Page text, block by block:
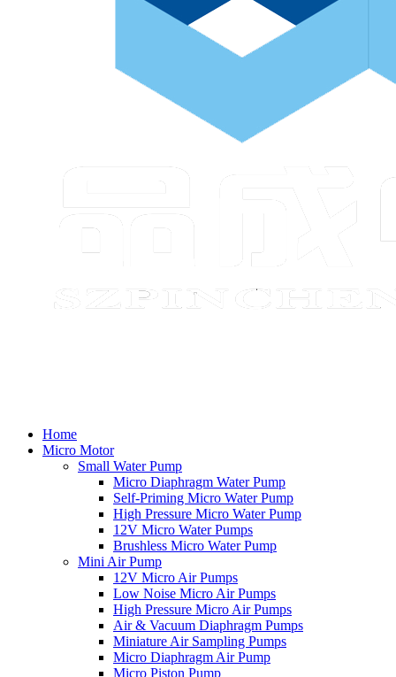
Home
Micro Motor
Small Water Pump
Micro Diaphragm Water Pump
Self-Priming Micro Water Pump
High Pressure Micro Water Pump
12V Micro Water Pumps
Brushless Micro Water Pump
Mini Air Pump
12V Micro Air Pumps
Low Noise Micro Air Pumps
High Pressure Micro Air Pumps
Air & Vacuum Diaphragm Pumps
Miniature Air Sampling Pumps
Micro Diaphragm Air Pump
Micro Piston Pump